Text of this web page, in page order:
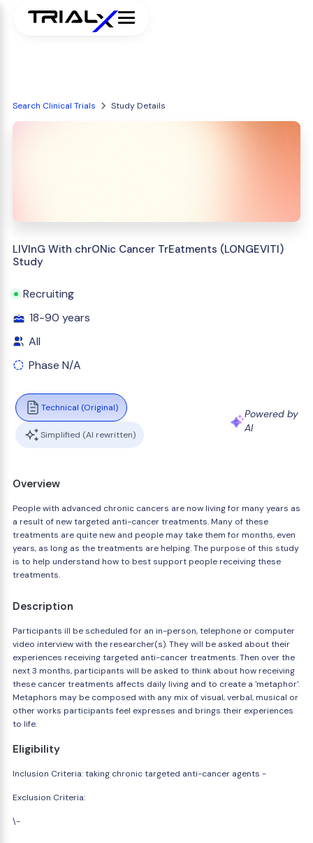
Search Clinical Trials Study Details
LIVInG With chrONic Cancer TrEatments (LONGEVITI)
Study
Recruiting
18-90 years
All
Phase N/A
Technical (Original)
Simplified (AI rewritten)
Powered by
AI
Overview
People with advanced chronic cancers are now living for many years as
a result of new targeted anti-cancer treatments. Many of these
treatments are quite new and people may take them for months, even
years, as long as the treatments are helping. The purpose of this study
is to help understand how to best support people receiving these
treatments.
Description
Participants ill be scheduled for an in-person, telephone or computer
video interview with the researcher(s). They will be asked about their
experiences receiving targeted anti-cancer treatments. Then over the
next 3 months, participants will be asked to think about how receiving
these cancer treatments affects daily living and to create a 'metaphor'.
Metaphors may be composed with any mix of visual, verbal, musical or
other works participants feel expresses and brings their experiences
to life.
Eligibility
Inclusion Criteria: taking chronic targeted anti-cancer agents -
Exclusion Criteria:
\-